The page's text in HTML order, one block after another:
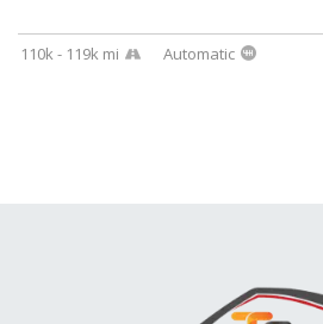
110k - 119k mi Automatic